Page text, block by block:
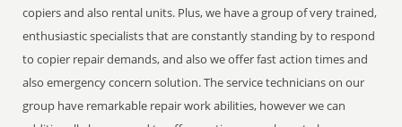
copiers and also rental units. Plus, we have a group of very trained,
enthusiastic specialists that are constantly standing by to respond
to copier repair demands, and also we offer fast action times and
also emergency concern solution. The service technicians on our
group have remarkable repair work abilities, however we can